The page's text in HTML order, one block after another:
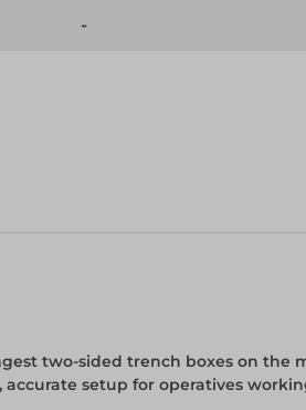
-
two-sided trench boxes on
accurate setup for operatives